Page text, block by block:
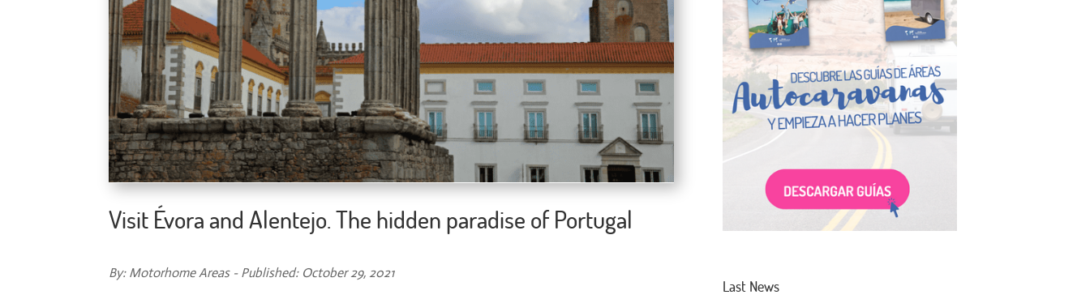
Visit Évora and Alentejo. The hidden paradise of Portugal
By: Motorhome Areas - Published: October 29, 2021
Last News